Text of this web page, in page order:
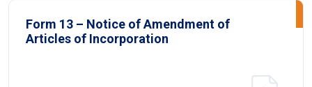
Form 13 – Notice of Amendment of
Articles of Incorporation